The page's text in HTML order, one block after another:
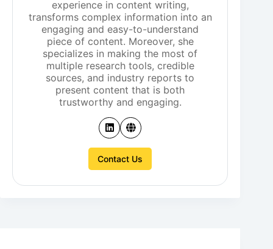
experience in content writing,
transforms complex information into an
engaging and easy-to-understand
piece of content. Moreover, she
specializes in making the most of
multiple research tools, credible
sources, and industry reports to
present content that is both
trustworthy and engaging.
Contact Us